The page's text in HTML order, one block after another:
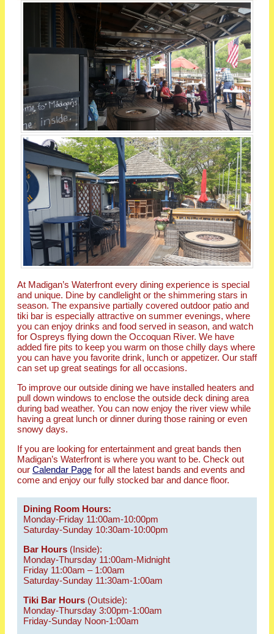
At Madigan’s Waterfront every dining experience is special
and unique. Dine by candlelight or the shimmering stars in
season. The expansive partially covered outdoor patio and
tiki bar is especially attractive on summer evenings, where
you can enjoy drinks and food served in season, and watch
for Ospreys flying down the Occoquan River. We have
added fire pits to keep you warm on those chilly days where
you can have you favorite drink, lunch or appetizer. Our staff
can set up great seatings for all occasions.
To improve our outside dining we have installed heaters and
pull down windows to enclose the outside deck dining area
during bad weather. You can now enjoy the river view while
having a great lunch or dinner during those raining or even
snowy days.
If you are looking for entertainment and great bands then
Madigan’s Waterfront is where you want to be. Check out
our Calendar Page for all the latest bands and events and
come and enjoy our fully stocked bar and dance floor.
Dining Room Hours:
Monday-Friday 11:00am-10:00pm
Saturday-Sunday 10:30am-10:00pm
Bar Hours (Inside):
Monday-Thursday 11:00am-Midnight
Friday 11:00am – 1:00am
Saturday-Sunday 11:30am-1:00am
Tiki Bar Hours (Outside):
Monday-Thursday 3:00pm-1:00am
Friday-Sunday Noon-1:00am